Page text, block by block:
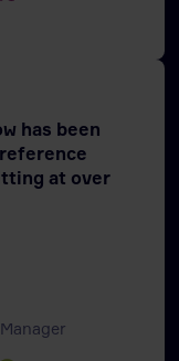
has been
at over